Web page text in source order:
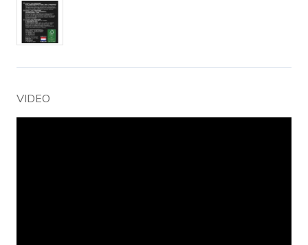
VIDEO